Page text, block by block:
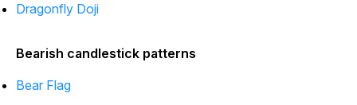
Dragonfly Doji
Bearish candlestick patterns
Bear Flag